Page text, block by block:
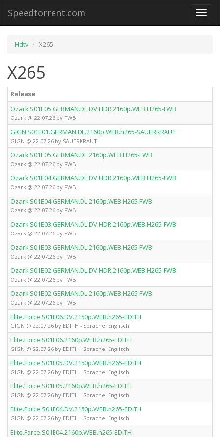
Toggle
Speedtorrent.com
Hdtv X265
X265
Release
Ozark.S01E05.GERMAN.DL.DV.HDR.2160p.WEB.H265-FWB
Ozark @ 22.07.26 by FWB
GIGN.S01E01.GERMAN.DL.2160p.WEB.h265-SAUERKRAUT
GIGN @ 22.07.26 by SAUERKRAUT
Ozark.S01E05.GERMAN.DL.2160p.WEB.H265-FWB
Ozark @ 22.07.26 by FWB
Ozark.S01E04.GERMAN.DL.DV.HDR.2160p.WEB.H265-FWB
Ozark @ 22.07.26 by FWB
Ozark.S01E04.GERMAN.DL.2160p.WEB.H265-FWB
Ozark @ 22.07.26 by FWB
Ozark.S01E03.GERMAN.DL.DV.HDR.2160p.WEB.H265-FWB
Ozark @ 22.07.26 by FWB
Ozark.S01E03.GERMAN.DL.2160p.WEB.H265-FWB
Ozark @ 22.07.26 by FWB
Ozark.S01E02.GERMAN.DL.DV.HDR.2160p.WEB.H265-FWB
Ozark @ 22.07.26 by FWB
Ozark.S01E02.GERMAN.DL.2160p.WEB.H265-FWB
Ozark @ 22.07.26 by FWB
Elite.Force.S01E06.DV.2160p.WEB.h265-EDITH
GIGN @ 22.07.26 by EDITH - Sprache: Englisch
Elite.Force.S01E06.2160p.WEB.h265-EDITH
GIGN @ 22.07.26 by EDITH - Sprache: Englisch
Elite.Force.S01E05.DV.2160p.WEB.h265-EDITH
GIGN @ 22.07.26 by EDITH - Sprache: Englisch
Elite.Force.S01E05.2160p.WEB.h265-EDITH
GIGN @ 22.07.26 by EDITH - Sprache: Englisch
Elite.Force.S01E04.DV.2160p.WEB.h265-EDITH
GIGN @ 22.07.26 by EDITH - Sprache: Englisch
Elite.Force.S01E04.2160p.WEB.h265-EDITH